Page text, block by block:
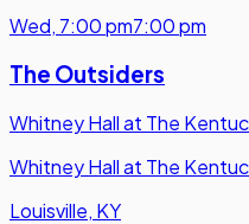
Wed, 7:00 pm7:00 pm
The Outsiders
Whitney Hall at The
Whitney Hall at The
Louisville, KY